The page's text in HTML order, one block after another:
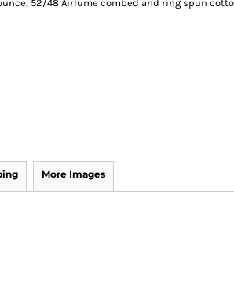
ounce, 52/48 Airlume combed and ring spun
More Images